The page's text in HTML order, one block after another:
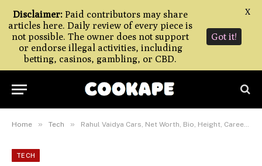
Home » Tech » Rahul Vaidya Cars, Net Worth, Bio, Height, Career, Car, And More!
TECH
Disclaimer: Paid contributors may share
articles here. Daily review of every piece is
not possible. The owner does not support
or endorse illegal activities, including
betting, casinos, gambling, or CBD.
Got it!
X